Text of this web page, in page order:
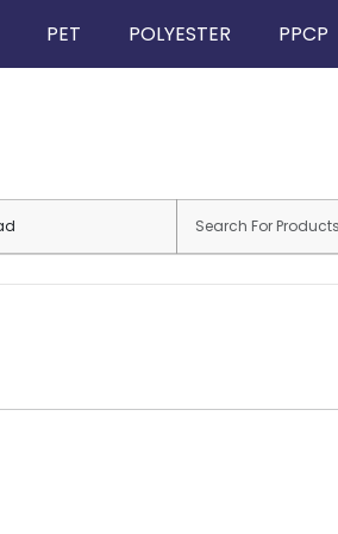
PET POLYESTER PPCP